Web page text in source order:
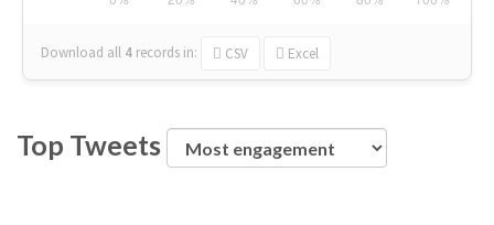
Download all 4 records in: CSV Excel
Top Tweets